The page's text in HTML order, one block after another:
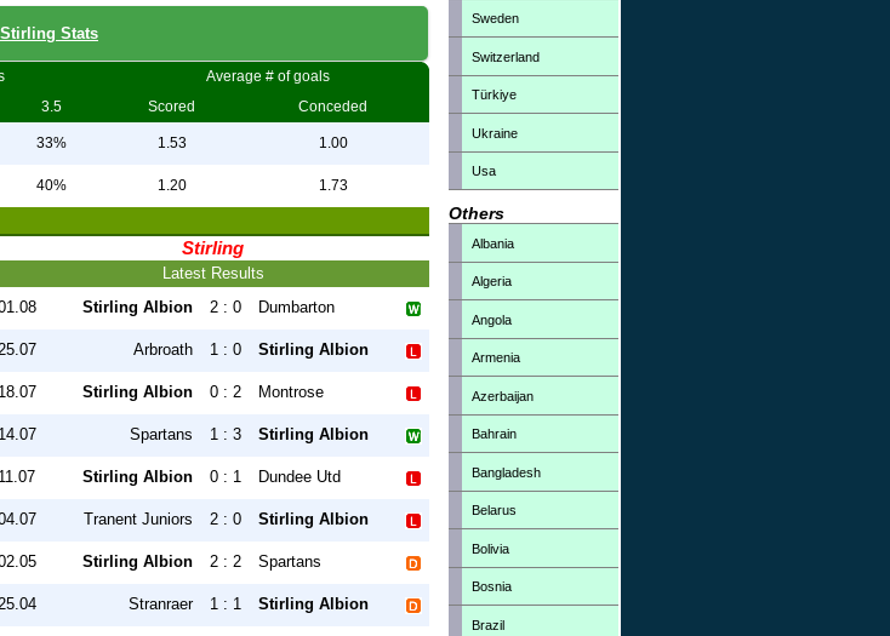
Stirling Stats
Average # of goals
3.5 Scored Conceded
33% 1.53 1.00
40% 1.20 1.73
Stirling
Latest Results
Stirling Albion 2 : 0 Dumbarton
Arbroath 1 : 0 Stirling Albion
18.07 Stirling Albion 0 : 2 Montrose
14.07 Spartans 1 : 3 Stirling Albion
11.07 Stirling Albion 0 : 1 Dundee Utd
Tranent Juniors 2 : 0 Stirling Albion
Stirling Albion 2 : 2 Spartans
Stranraer 1 : 1 Stirling Albion
Sweden
Switzerland
Türkiye
Ukraine
Usa
Others
Albania
Algeria
Angola
Armenia
Azerbaijan
Bahrain
Bangladesh
Belarus
Bolivia
Bosnia
Brazil